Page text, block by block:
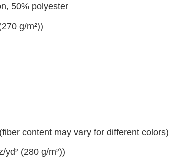
50% polyester
g/m²))
content may vary for different colors)
(280 g/m²))